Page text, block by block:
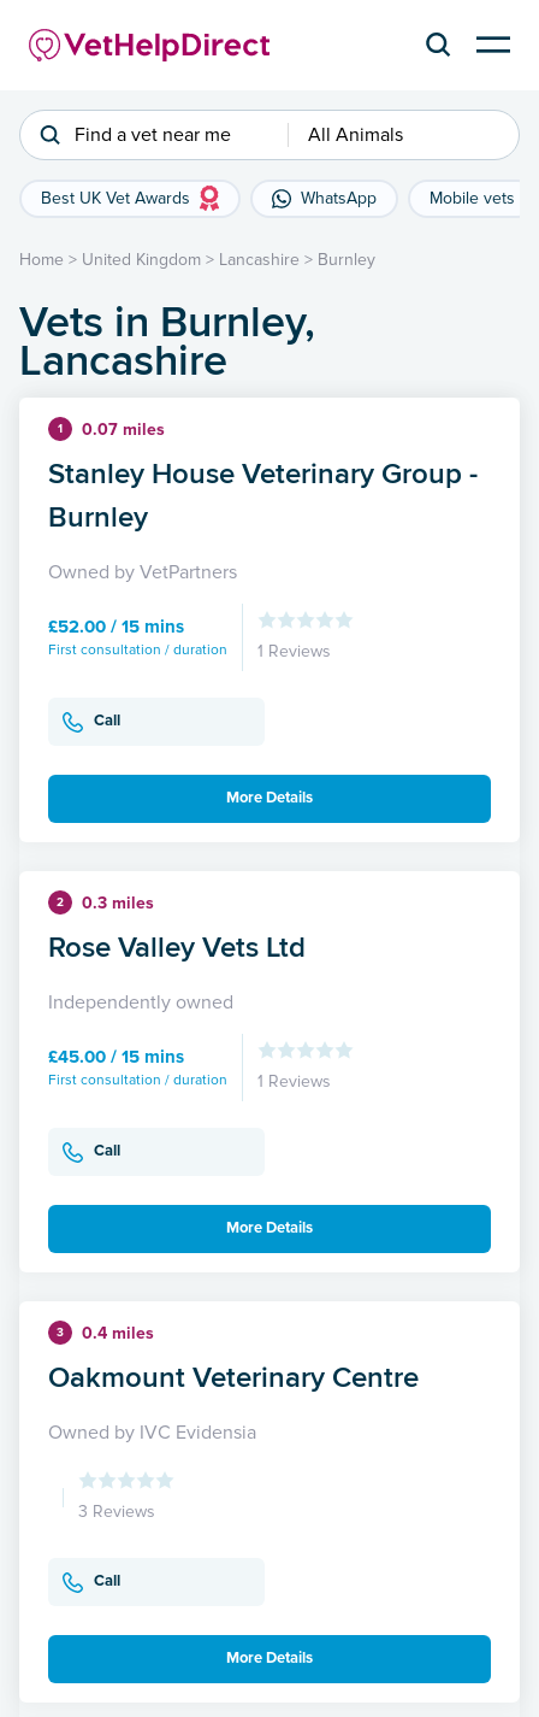
Find a vet near me All Animals
Best UK Vet Awards WhatsApp Mobile vets
Home > United Kingdom > Lancashire > Burnley
Vets in Burnley,
Lancashire
1 0.07 miles
Stanley House Veterinary Group -
Burnley
Owned by VetPartners
£52.00 / 15 mins
First consultation / duration 1 Reviews
Call
More Details
2 0.3 miles
Rose Valley Vets Ltd
Independently owned
£45.00 / 15 mins
First consultation / duration 1 Reviews
Call
More Details
3 0.4 miles
Oakmount Veterinary Centre
Owned by IVC Evidensia
3 Reviews
Call
More Details